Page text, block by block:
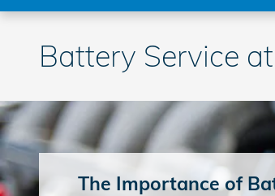
Battery Service
The Importance of